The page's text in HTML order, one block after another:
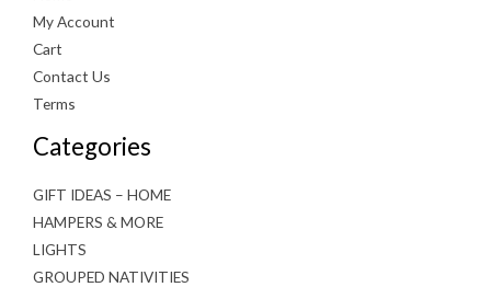
My Account
Cart
Contact Us
Terms
Categories
GIFT IDEAS – HOME
HAMPERS & MORE
LIGHTS
GROUPED NATIVITIES